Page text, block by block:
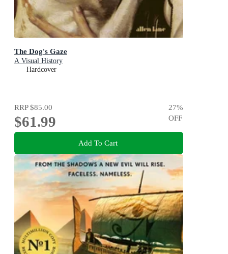
The Dog's Gaze
A Visual History
Hardcover
RRP$85.00
$61.99
27%
OFF
Add To Cart